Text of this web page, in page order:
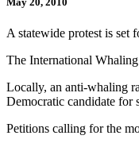
A statewide protest is set
The International
Locally, an anti-whaling
Democratic candidate for
Petitions calling for the